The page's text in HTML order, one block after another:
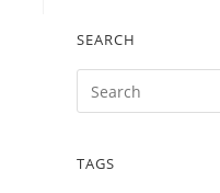
SEARCH
TAGS